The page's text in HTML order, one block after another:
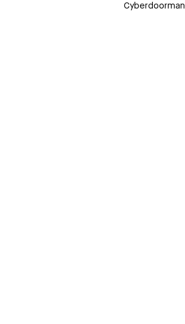
Cyberdoorman